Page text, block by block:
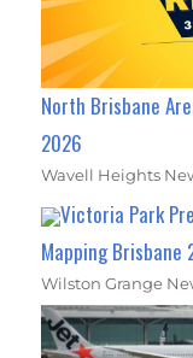
North Brisbane
2026
Wavell Heights
Victoria Park
Mapping Brisbane
Wilston Grange